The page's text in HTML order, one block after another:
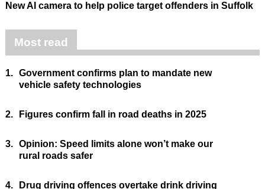
New AI camera to help police target offenders in Suffolk
Most read
1. Government confirms plan to mandate new
vehicle safety technologies
2. Figures confirm fall in road deaths in 2025
3. Opinion: Speed limits alone won’t make our
rural roads safer
4.
Drug driving offences overtake drink driving